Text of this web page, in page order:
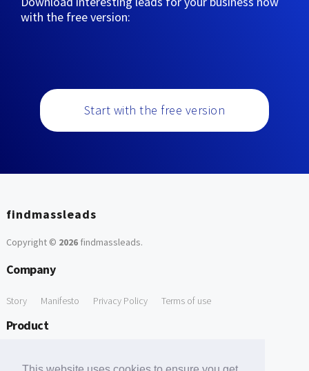
with the free version:
Start with the free version
findmassleads
Copyright © 2026findmassleads.
Company
Story Manifesto Privacy Policy Terms of use
Product